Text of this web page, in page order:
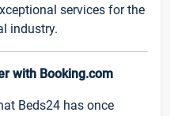
services for the
industry.
with Booking.com
Beds24 has once